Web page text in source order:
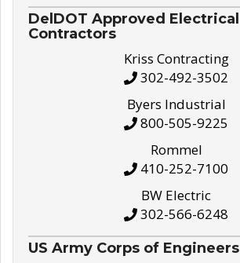
DelDOT Approved Electrical
Contractors
Kriss Contracting
302-492-3502
Byers Industrial
800-505-9225
Rommel
410-252-7100
BW Electric
302-566-6248
US Army Corps of Engineers